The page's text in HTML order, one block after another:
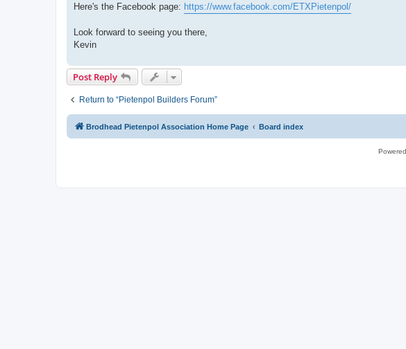
Here's the Facebook page: https://www.facebook.com/ETXPietenpol/
Look forward to seeing you there,
Kevin
Post Reply
Return to “Pietenpol Builders Forum”
Brodhead Pietenpol Association Home Page Board index